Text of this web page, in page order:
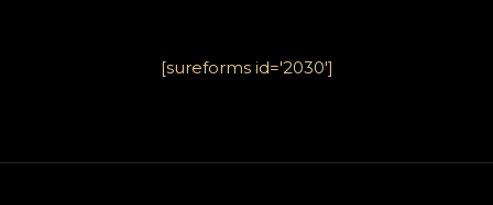
[sureforms id='2030']